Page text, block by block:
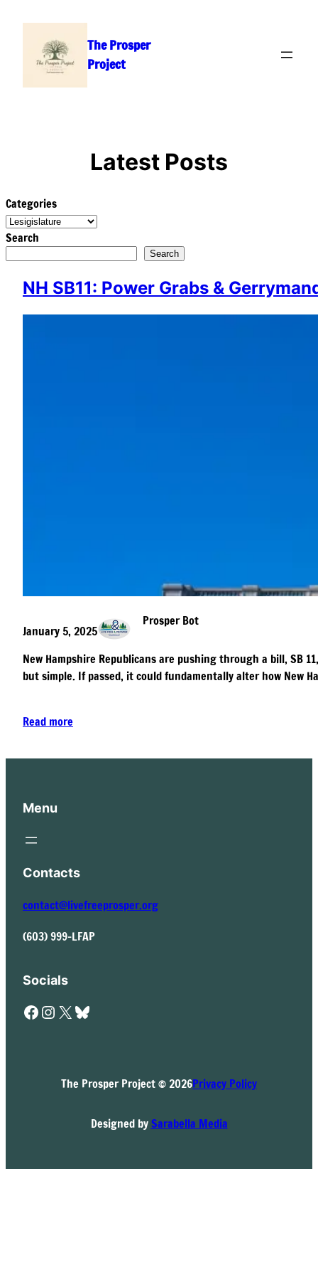
content
The Prosper
Project
Latest Posts
Categories
Search
Search
NH SB11: Power Grabs &
January 5, 2025
Prosper Bot
New Hampshire Republicans are pushing through a bill, SB
but simple. If passed, it could fundamentally alter how New
Read more
Menu
Contacts
contact@livefreeprosper.org
(603) 999-LFAP
Socials
Facebook Instagram X Bluesky
The Prosper Project © 2026Privacy Policy
Designed bySarabella Media